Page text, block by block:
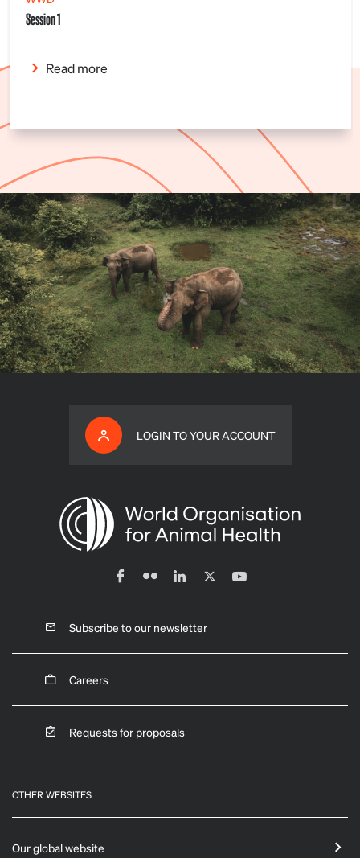
Session 1
Read more
LOGIN TO YOUR ACCOUNT
Subscribe to our newsletter
Careers
Requests for proposals
OTHER WEBSITES
Our global website